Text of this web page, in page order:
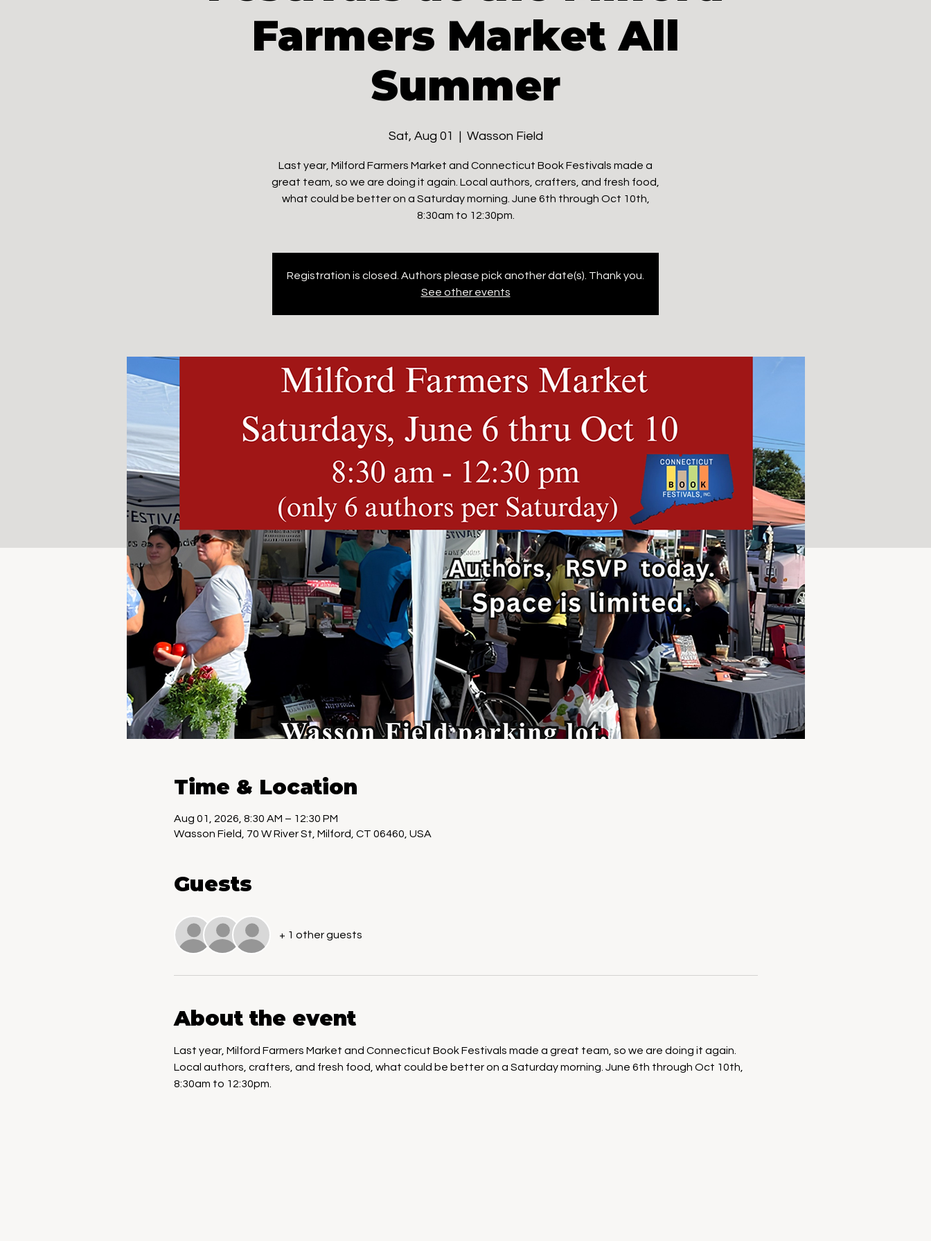
Farmers Market All
Summer
Sat, Aug 01
  |
Wasson Field
Last year, Milford Farmers Market and Connecticut Book Festivals made a
great team, so we are doing it again. Local authors, crafters, and fresh food,
what could be better on a Saturday morning. June 6th through Oct 10th,
8:30am to 12:30pm.
Registration is closed. Authors please pick another date(s). Thank you.
See other events
Time & Location
Aug 01, 2026, 8:30 AM – 12:30 PM
Wasson Field, 70 W River St, Milford, CT 06460, USA
Guests
+ 1 other guests
About the event
Last year, Milford Farmers Market and Connecticut Book Festivals made a great team, so we are doing it again.
Local authors, crafters, and fresh food, what could be better on a Saturday morning. June 6th through Oct 10th,
8:30am to 12:30pm.